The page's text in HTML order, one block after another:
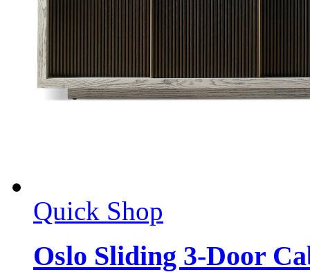
Quick Shop
Oslo Sliding 3-Door